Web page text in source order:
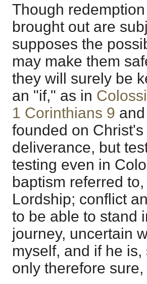
Though
brought out are
supposes the
may make them
they will surely be
an "if," as in
1 Corinthians 9 and
founded on
deliverance, but
testing even in
baptism referred
Lordship; conflict
to be able to stand
journey, uncertain
myself, and if he
only therefore